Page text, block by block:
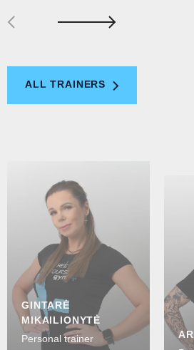
ALL TRAINERS
GINTARĖ
MIKAILIONYTĖ
Personal trainer